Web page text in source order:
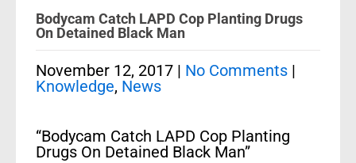
Bodycam Catch LAPD Cop Planting Drugs
On Detained Black Man
November 12, 2017 | No Comments |
Knowledge, News
“Bodycam Catch LAPD Cop Planting
Drugs On Detained Black Man”